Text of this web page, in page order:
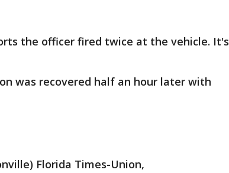
the officer fired twice at the vehicle. It's
was recovered half an hour later with
Florida Times-Union,